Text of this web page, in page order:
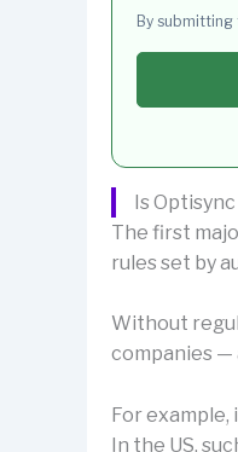
By submitting
Is
The first
rules set by
Without
companies —
For example,
In the US,